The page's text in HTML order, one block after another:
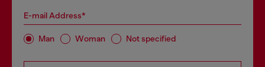
E-mail Address*
Man Woman Not specified